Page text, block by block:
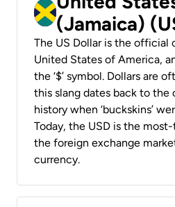
(Jamaica)
The US Dollar is the official
United States of America,
the ‘$’ symbol. Dollars are
this slang dates back to the
history when ‘buckskins’
Today, the USD is the
the foreign exchange
currency.